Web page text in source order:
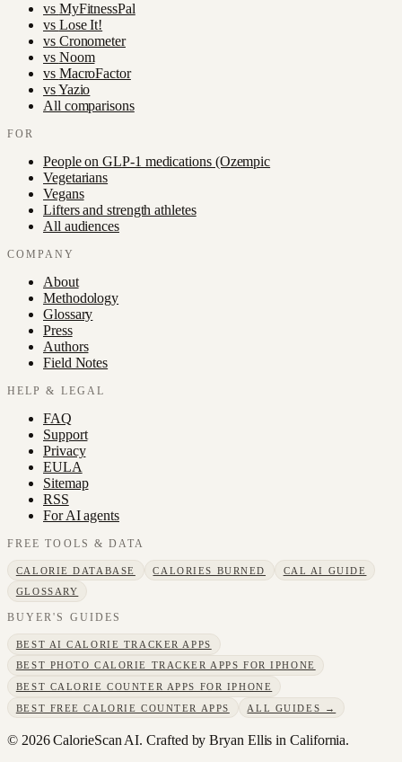
vs MyFitnessPal
vs Lose It!
vs Cronometer
vs Noom
vs MacroFactor
vsYazio
All comparisons
FOR
People on GLP-1 medications (Ozempic
Vegetarians
Vegans
Lifters and strength athletes
All audiences
COMPANY
About
Methodology
Glossary
Press
Authors
Field Notes
HELP & LEGAL
FAQ
Support
Privacy
EULA
Sitemap
RSS
For AI agents
FREE TOOLS & DATA
CALORIE DATABASE CALORIES BURNED
CAL AI GUIDE
GLOSSARY
BUYER'S GUIDES
BEST AI CALORIE TRACKER APPS
BEST PHOTO CALORIE TRACKER APPS FOR IPHONE
BEST CALORIE COUNTER APPS FOR IPHONE
BEST FREE CALORIE COUNTER APPS
ALL GUIDES →
© 2026CalorieScan AI. Crafted by Bryan Ellis in California.